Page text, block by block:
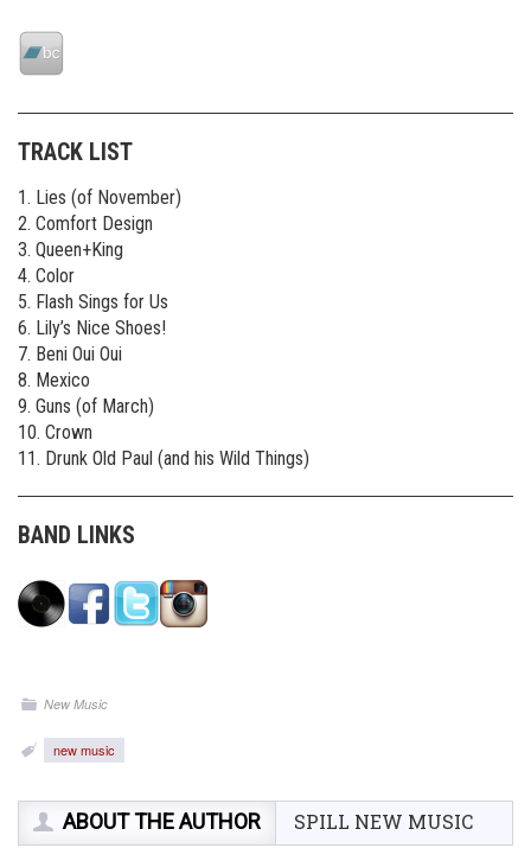
TRACK LIST
1. Lies (of November)
2. Comfort Design
3. Queen+King
4. Color
5. Flash Sings for Us
6. Lily’s Nice Shoes!
7. Beni Oui Oui
8. Mexico
9. Guns (of March)
10. Crown
11. Drunk Old Paul (and his Wild Things)
BAND LINKS
New Music
new music
ABOUT THE AUTHOR SPILL NEW MUSIC